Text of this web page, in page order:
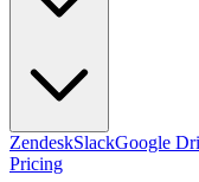
ZendeskSlackGoogle
Pricing